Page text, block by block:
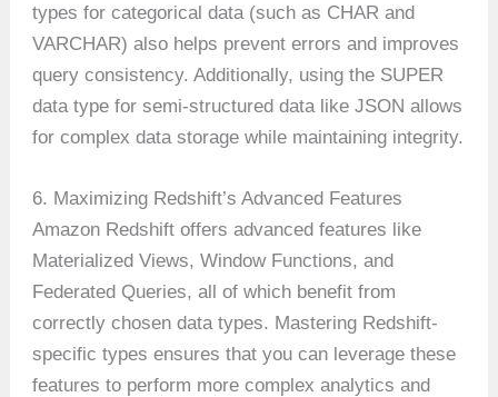
types for categorical data (such as CHAR and
VARCHAR) also helps prevent errors and improves
query consistency. Additionally, using the SUPER
data type for semi-structured data like JSON allows
for complex data storage while maintaining integrity.
6. Maximizing Redshift’s Advanced Features
Amazon Redshift offers advanced features like
Materialized Views, Window Functions, and
Federated Queries, all of which benefit from
correctly chosen data types. Mastering Redshift-
specific types ensures that you can leverage these
features to perform more complex analytics and